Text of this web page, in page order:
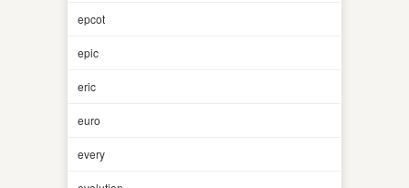
epcot
epic
eric
euro
every